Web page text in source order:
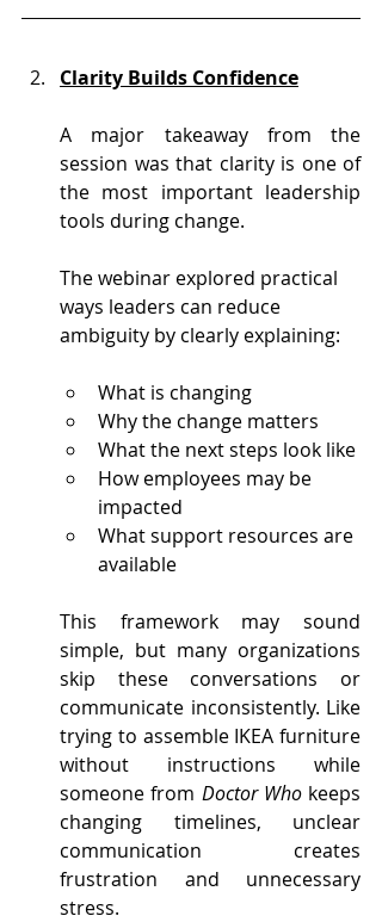
Clarity Builds Confidence
A major takeaway from the
session was that clarity is one of
the most important leadership
tools during change.
The webinar explored practical
ways leaders can reduce
ambiguity by clearly explaining:
What is changing
Why the change matters
What the next steps look like
How employees may be
impacted
What support resources are
available
This framework may sound
simple, but many organizations
skip these conversations or
communicate inconsistently. Like
trying to assemble IKEA furniture
without instructions while
someone from Doctor Who keeps
changing timelines, unclear
communication creates
frustration and unnecessary
stress.